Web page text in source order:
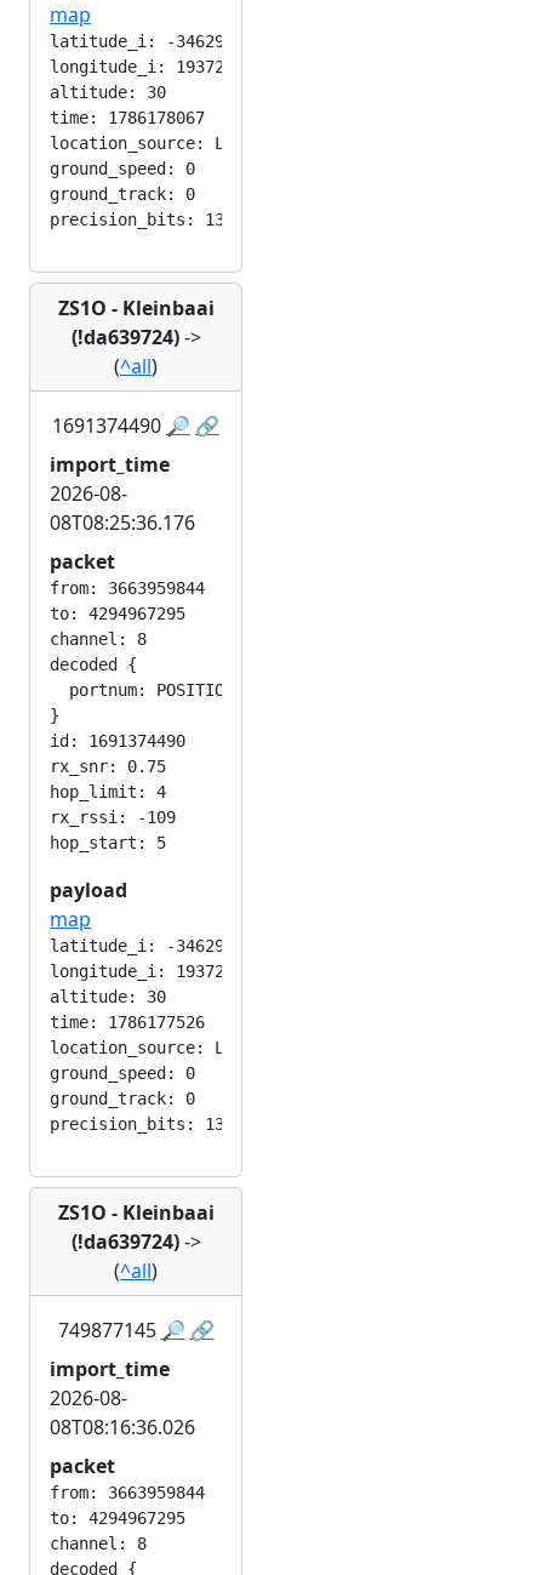
map
latitude_i: -346292224
longitude_i: 193724416
altitude: 30
time: 1786178067
location_source: LOC_MANUAL
ground_speed: 0
ground_track: 0
ZS1O - Kleinbaai
(!da639724)->
(^all)
1691374490 🔎 🔗
import_time
2026-08-
08T08:25:36.176
packet
from: 3663959844
to: 4294967295
channel: 8
decoded {
  portnum: POSITION_APP
}
id: 1691374490
rx_snr: 0.75
hop_limit: 4
rx_rssi: -109
payload
map
latitude_i: -346292224
longitude_i: 193724416
altitude: 30
time: 1786177526
location_source: LOC_MANUAL
ground_speed: 0
ground_track: 0
ZS1O - Kleinbaai
(!da639724)->
(^all)
749877145 🔎 🔗
import_time
2026-08-
08T08:16:36.026
packet
from: 3663959844
to: 4294967295
channel: 8
decoded {